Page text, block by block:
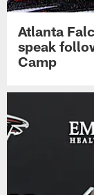
Atlanta
speak
Camp